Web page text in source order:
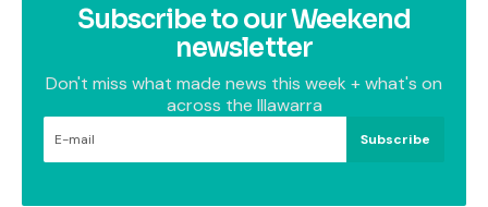
Subscribe to our Weekend
newsletter
Don't miss what made news this week + what's on
across the Illawarra
Subscribe